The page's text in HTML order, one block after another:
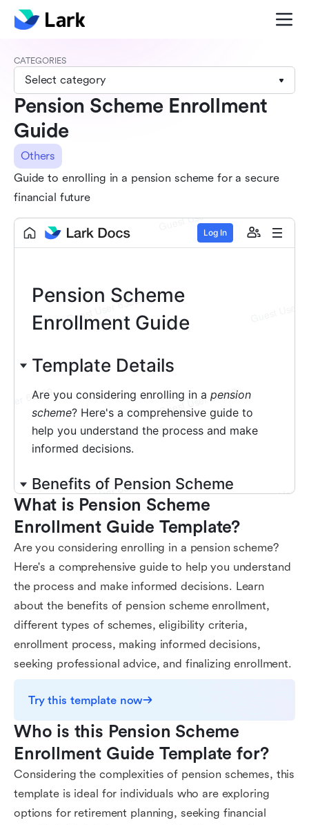
CATEGORIES
Select category
Pension Scheme Enrollment
Guide
Others
Guide to enrolling in a pension scheme for a secure
financial future
What is Pension Scheme
Enrollment Guide Template?
Are you considering enrolling in a pension scheme?
Here's a comprehensive guide to help you understand
the process and make informed decisions. Learn
about the benefits of pension scheme enrollment,
different types of schemes, eligibility criteria,
enrollment process, making informed decisions,
seeking professional advice, and finalizing enrollment.
Try this template now
Who is this Pension Scheme
Enrollment Guide Template for?
Considering the complexities of pension schemes, this
template is ideal for individuals who are exploring
options for retirement planning, seeking financial